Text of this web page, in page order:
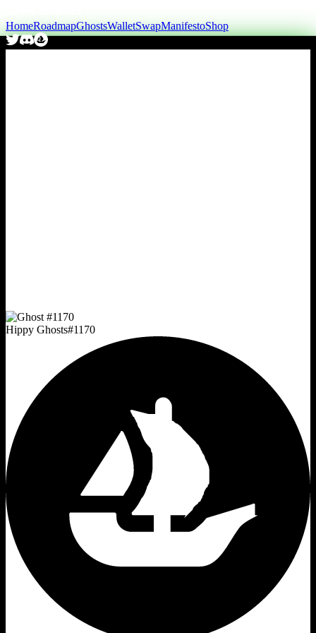
HomeRoadmapGhostsWalletSwapManifestoShop
Hippy Ghosts#1170